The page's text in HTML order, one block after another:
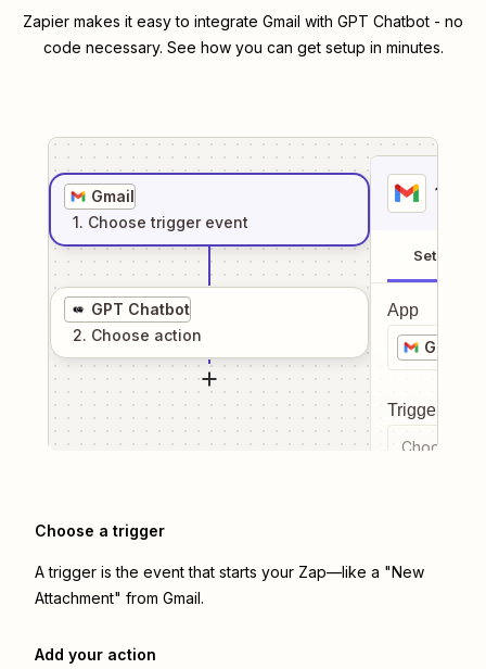
Zapier makes it easy to integrate Gmail with GPT Chatbot - no
code necessary. See how you can get setup in minutes.
Gmail
1. Choose trigger event
GPT Chatbot
2. Choose action
1
Setup
App
Gmail
Trigger
Choose a
Choose a trigger
A trigger is the event that starts your Zap—like a "New
Attachment" from Gmail.
Add your action